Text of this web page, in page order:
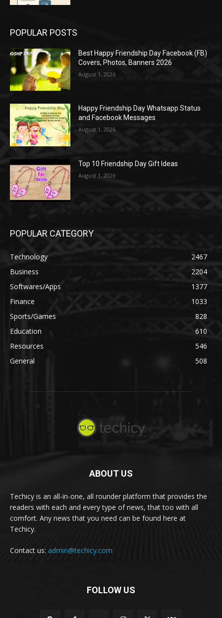
POPULAR POSTS
Best Happy Friendship Day Facebook (FB)
Covers, Photos, Banners 2026
August 1, 2026
Happy Friendship Day Whatsapp Status
and Facebook Messages
August 1, 2026
Top 10 Friendship Day Gift Ideas
August 1, 2026
POPULAR CATEGORY
Technology
2467
Business
2204
Softwares/Apps
1377
Finance
1033
Sports/Games
828
Education
610
Resources
546
General
508
ABOUT US
Techicy is an all-in-one, all rounder platform that provides the
readers with each and every type of news, that too with all
comfort. Any news that you need can be found here at
Techicy.
Contact us: admin@techicy.com
FOLLOW US